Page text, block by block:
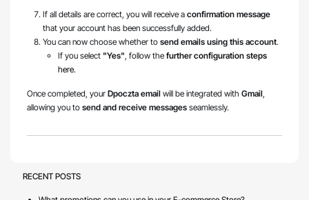
If all details are correct, you will receive a confirmation message
that your account has been successfully added.
You can now choose whether to send emails using this account.
If you select "Yes", follow the further configuration steps
here.
Once completed, your Dpoczta email will be integrated with Gmail,
allowing you to send and receive messages seamlessly.
RECENT POSTS